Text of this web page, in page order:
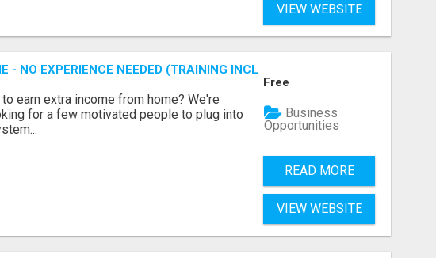
VIEW WEBSITE
- NO EXPERIENCE NEEDED (TRAINING INCLUDED)
earn extra income from home? We're
for a few motivated people to plug into
Free
Business
Opportunities
READ MORE
VIEW WEBSITE